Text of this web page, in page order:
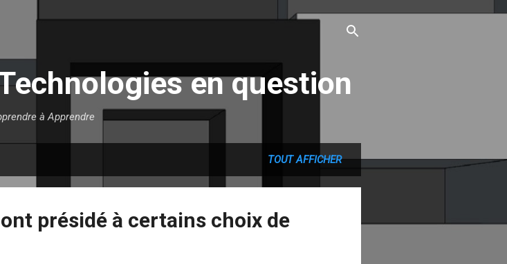
au contenu principal
en question
à Apprendre
TOUT AFFICHER
présidé à certains choix de